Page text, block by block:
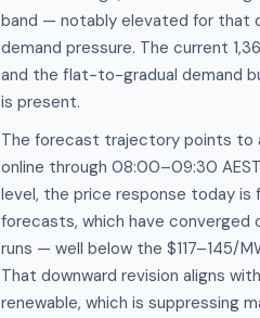
band — notably elevated for that
demand pressure. The current
and the flat-to-gradual demand
is present.
The forecast trajectory points to
online through 08:00–09:30
level, the price response today is
forecasts, which have
runs — well below the $117–145/
That downward revision aligns
renewable, which is suppressing